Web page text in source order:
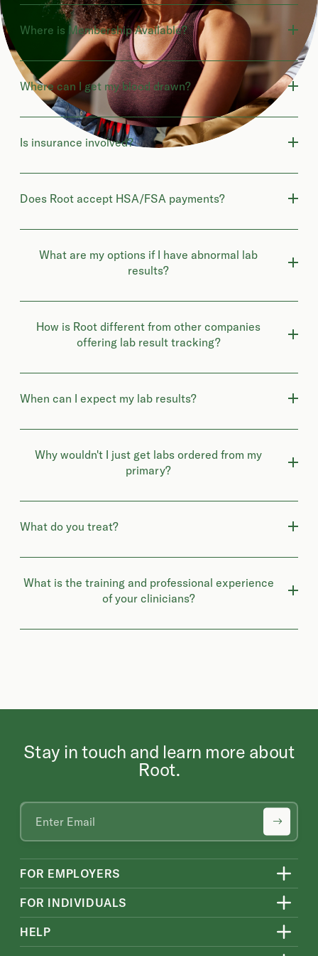
Where is Membership Available?
Where can I get my blood drawn?
Is insurance involved?
Does Root accept HSA/FSA payments?
What are my options if I have abnormal lab
results?
How is Root different from other companies
offering lab result tracking?
When can I expect my lab results?
Why wouldn't I just get labs ordered from my
primary?
What do you treat?
What is the training and professional experience
of your clinicians?
Stay in touch and learn more about
Root.
FOR EMPLOYERS
FOR INDIVIDUALS
HELP